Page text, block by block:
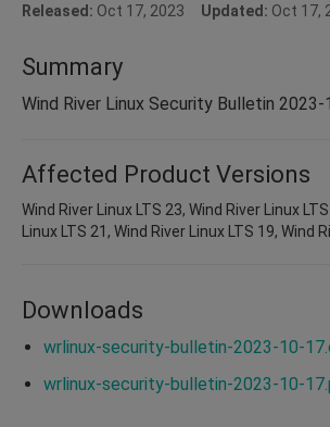
Released: Oct 17, 2023 Updated: Oct 17,
Summary
Wind River Linux Security Bulletin
Affected Product Versions
Wind River Linux LTS 23, Wind River Linux
Linux LTS 21, Wind River Linux LTS 19, Wind
Downloads
wrlinux-security-bulletin-2023-10-
wrlinux-security-bulletin-2023-10-